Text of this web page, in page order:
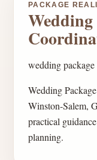
PACKAGE
wedding
Wedding
Winston-Salem,
practical
planning.